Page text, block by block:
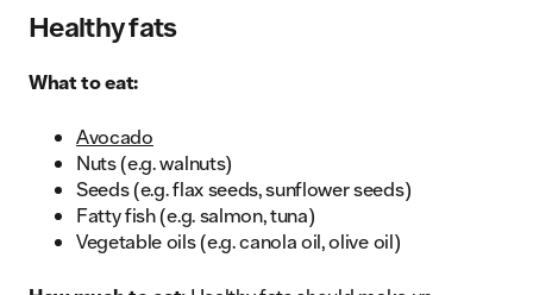
Healthy fats
What to eat:
Avocado
Nuts (e.g. walnuts)
Seeds (e.g. flax seeds, sunflower seeds)
Fatty fish (e.g. salmon, tuna)
Vegetable oils (e.g. canola oil, olive oil)